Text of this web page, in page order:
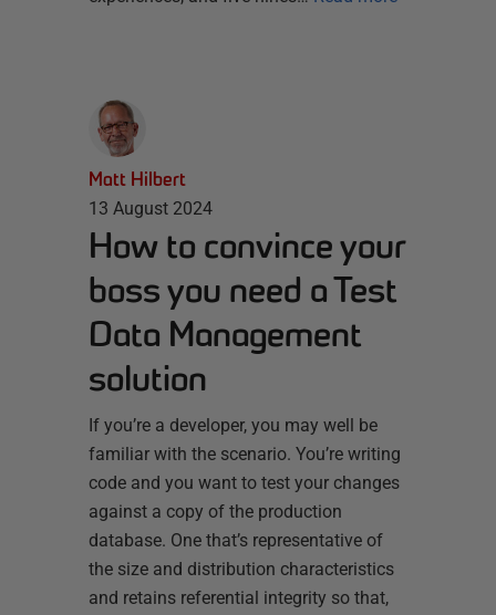
Matt Hilbert
13 August 2024
How to convince your
boss you need a Test
Data Management
solution
If you’re a developer, you may well be
familiar with the scenario. You’re writing
code and you want to test your changes
against a copy of the production
database. One that’s representative of
the size and distribution characteristics
and retains referential integrity so that,